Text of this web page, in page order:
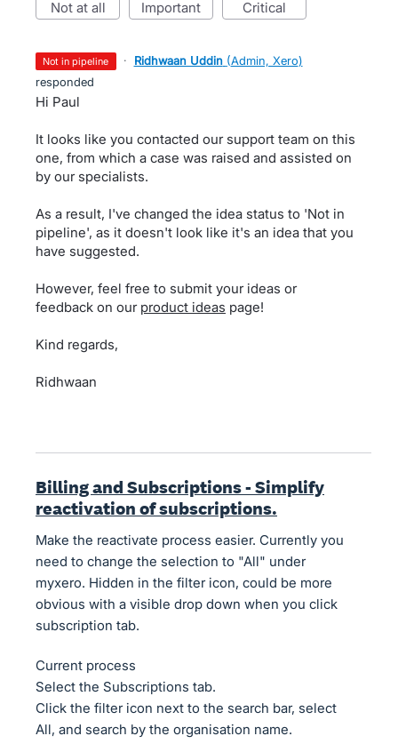
not at all important critical
not in pipeline · Ridhwaan Uddin (Admin, Xero)
responded
Hi Paul
It looks like you contacted our support team on this
one, from which a case was raised and assisted on
by our specialists.
As a result, I've changed the idea status to 'Not in
pipeline', as it doesn't look like it's an idea that you
have suggested.
However, feel free to submit your ideas or
feedback on our product ideas page!
Kind regards,
Ridhwaan
Billing and Subscriptions - Simplify
reactivation of subscriptions.
Make the reactivate process easier. Currently you
need to change the selection to "All" under
myxero. Hidden in the filter icon, could be more
obvious with a visible drop down when you click
subscription tab.
Current process
Select the Subscriptions tab.
Click the filter icon next to the search bar, select
All, and search by the organisation name.